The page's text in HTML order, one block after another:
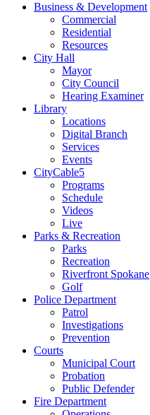
Business & Development
Commercial
Residential
Resources
City Hall
Mayor
City Council
Hearing Examiner
Library
Locations
Digital Branch
Services
Events
CityCable5
Programs
Schedule
Videos
Live
Parks & Recreation
Parks
Recreation
Riverfront Spokane
Golf
Police Department
Patrol
Investigations
Prevention
Courts
Municipal Court
Probation
Public Defender
Fire Department